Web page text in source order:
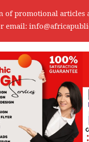
promotional articles
email: